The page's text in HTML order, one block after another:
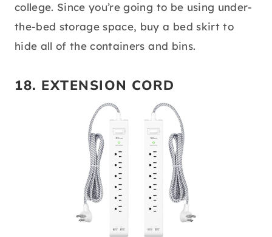
college. Since you’re going to be using under-
the-bed storage space, buy a bed skirt to
hide all of the containers and bins.
18. EXTENSION CORD